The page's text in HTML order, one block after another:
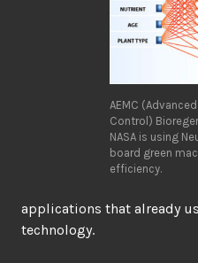
AEMC
Control)
NASA is using
board green
efficiency.
applications that already
technology.